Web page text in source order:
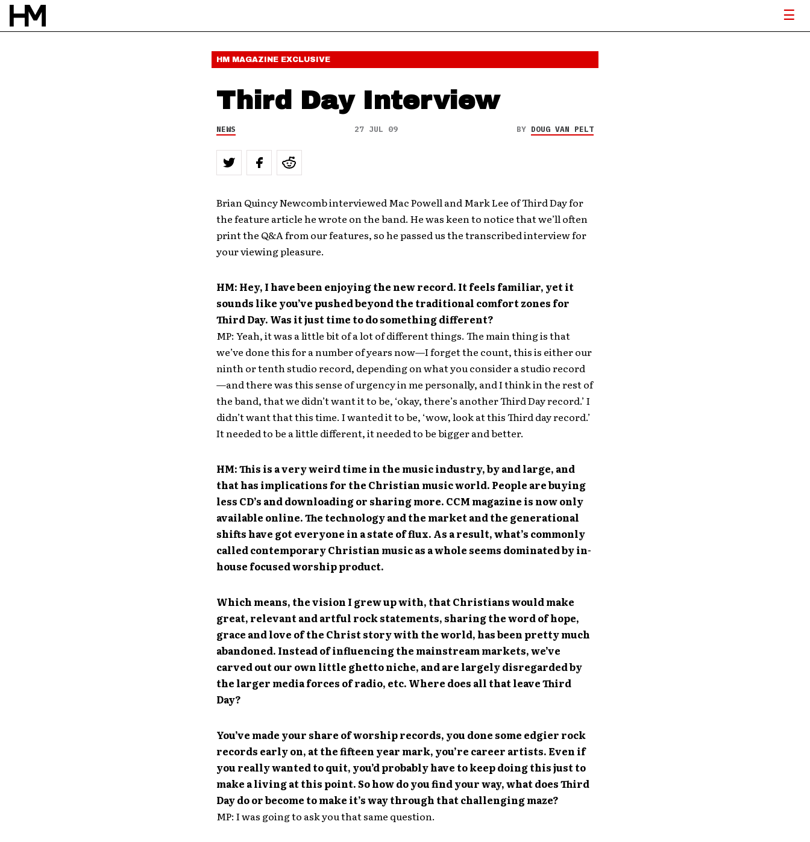
HM MAGAZINE EXCLUSIVE
Third Day Interview
NEWS 27 JUL 09 BY DOUG VAN PELT
Brian Quincy Newcomb interviewed Mac Powell and Mark Lee of Third Day for
the feature article he wrote on the band. He was keen to notice that we’ll often
print the Q&A from our features, so he passed us the transcribed interview for
your viewing pleasure.
HM: Hey, I have been enjoying the new record. It feels familiar, yet it
sounds like you’ve pushed beyond the traditional comfort zones for
Third Day. Was it just time to do something different?
MP: Yeah, it was a little bit of a lot of different things. The main thing is that
we’ve done this for a number of years now—I forget the count, this is either our
ninth or tenth studio record, depending on what you consider a studio record
—and there was this sense of urgency in me personally, and I think in the rest of
the band, that we didn’t want it to be, ‘okay, there’s another Third Day record.’ I
didn’t want that this time. I wanted it to be, ‘wow, look at this Third day record.’
It needed to be a little different, it needed to be bigger and better.
HM: This is a very weird time in the music industry, by and large, and
that has implications for the Christian music world. People are buying
less CD’s and downloading or sharing more. CCM magazine is now only
available online. The technology and the market and the generational
shifts have got everyone in a state of flux. As a result, what’s commonly
called contemporary Christian music as a whole seems dominated by in-
house focused worship product.
Which means, the vision I grew up with, that Christians would make
great, relevant and artful rock statements, sharing the word of hope,
grace and love of the Christ story with the world, has been pretty much
abandoned. Instead of influencing the mainstream markets, we’ve
carved out our own little ghetto niche, and are largely disregarded by
the larger media forces of radio, etc. Where does all that leave Third
Day?
You’ve made your share of worship records, you done some edgier rock
records early on, at the fifteen year mark, you’re career artists. Even if
you really wanted to quit, you’d probably have to keep doing this just to
make a living at this point. So how do you find your way, what does Third
Day do or become to make it’s way through that challenging maze?
MP: I was going to ask you that same question.